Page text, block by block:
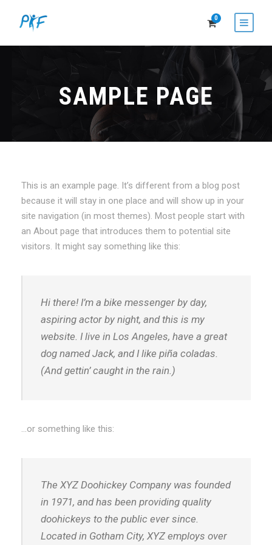
0
SAMPLE PAGE
This is an example page. It’s different from a blog post
because it will stay in one place and will show up in your
site navigation (in most themes). Most people start with
an About page that introduces them to potential site
visitors. It might say something like this:
Hi there! I’m a bike messenger by day,
aspiring actor by night, and this is my
website. I live in Los Angeles, have a great
dog named Jack, and I like piña coladas.
(And gettin’ caught in the rain.)
…or something like this:
The XYZ Doohickey Company was founded
in 1971, and has been providing quality
doohickeys to the public ever since.
Located in Gotham City, XYZ employs over